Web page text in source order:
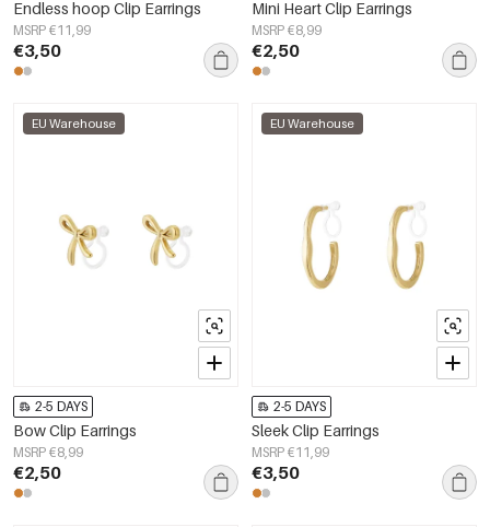
Endless hoop Clip Earrings
MSRP €11,99
€3,50
Mini Heart Clip Earrings
MSRP €8,99
€2,50
EU Warehouse
2-5 DAYS
Bow Clip Earrings
MSRP €8,99
€2,50
EU Warehouse
2-5 DAYS
Sleek Clip Earrings
MSRP €11,99
€3,50